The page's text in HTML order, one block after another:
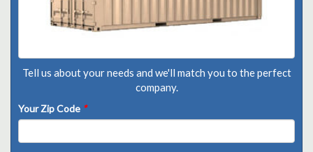
Tell us about your needs and we'll match you to the perfect
company.
Your Zip Code *